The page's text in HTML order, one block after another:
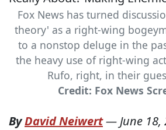
Fox News has turned
theory' as a right-wing
to a nonstop deluge in the
the heavy use of right-wing
Rufo, right, in their
Credit: Fox News
ByDavid Neiwert—June 18,